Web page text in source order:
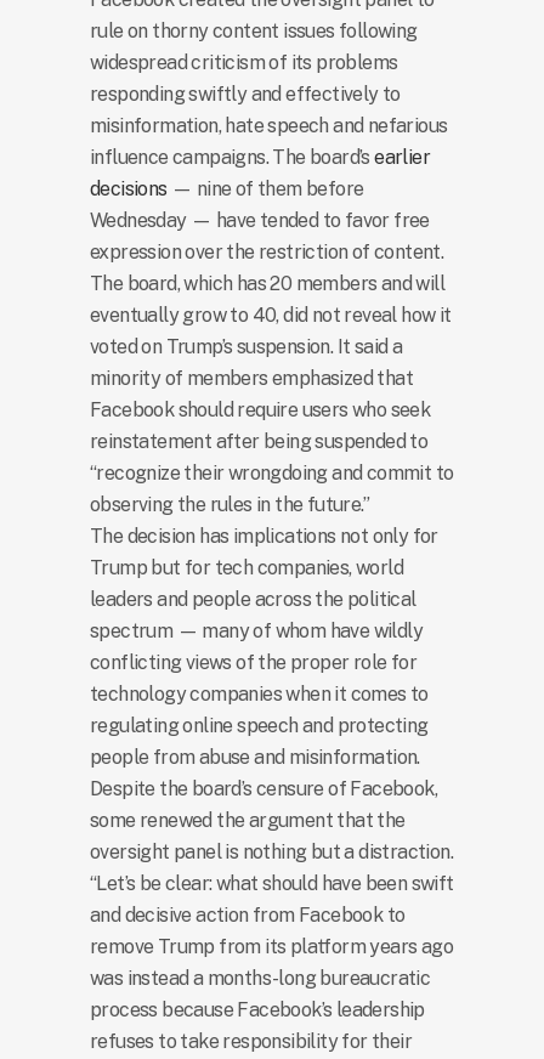
rule on thorny content issues following
widespread criticism of its problems
responding swiftly and effectively to
misinformation, hate speech and nefarious
influence campaigns. The board’searlier
decisions — nine of them before
Wednesday — have tended to favor free
expression over the restriction of content.
The board, which has 20 members and will
eventually grow to 40, did not reveal how it
voted on Trump’s suspension. It said a
minority of members emphasized that
Facebook should require users who seek
reinstatement after being suspended to
“recognize their wrongdoing and commit to
observing the rules in the future.”
The decision has implications not only for
Trump but for tech companies, world
leaders and people across the political
spectrum — many of whom have wildly
conflicting views of the proper role for
technology companies when it comes to
regulating online speech and protecting
people from abuse and misinformation.
Despite the board’s censure of Facebook,
some renewed the argument that the
oversight panel is nothing but a distraction.
“Let’s be clear: what should have been swift
and decisive action from Facebook to
remove Trump from its platform years ago
was instead a months-long bureaucratic
process because Facebook’s leadership
refuses to take responsibility for their